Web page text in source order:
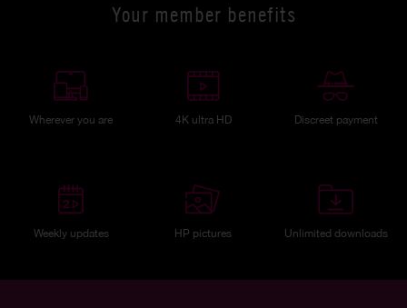
Your member benefits
Wherever you are 4K ultra HD Discreet payment
Weekly updates HP pictures Unlimited downloads